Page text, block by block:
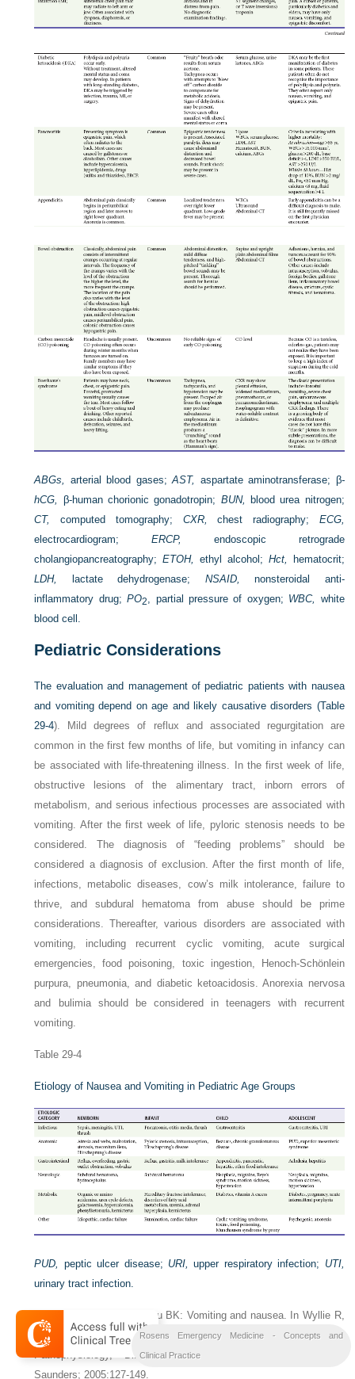
ABGs, arterial blood gases;AST, aspartate aminotransferase; β-
hCG,
β-human chorionic gonadotropin; BUN, blood urea nitrogen;
CT,
computed tomography; CXR, chest radiography; ECG,
electrocardiogram;ERCP,
endoscopic retrograde
cholangiopancreatography;ETOH, ethyl alcohol; Hct,
hematocrit;
LDH,
lactate dehydrogenase; NSAID,
nonsteroidal anti-
inflammatory drug;PO2 , partial pressure of oxygen; WBC,
white
blood cell.
Pediatric Considerations
The evaluation and management of pediatric patients with nausea
and vomiting depend on age and likely causative disorders (Table
29-4). Mild degrees of reflux and associated regurgitation are
common in the first few months of life, but vomiting in infancy can
be associated with life-threatening illness. In the first week of life,
obstructive lesions of the alimentary tract, inborn errors of
metabolism, and serious infectious processes are associated with
vomiting. After the first week of life, pyloric stenosis needs to be
considered. The diagnosis of “feeding problems” should be
considered a diagnosis of exclusion. After the first month of life,
infections, metabolic diseases, cow’s milk intolerance, failure to
thrive, and subdural hematoma from abuse should be prime
considerations. Thereafter, various disorders are associated with
vomiting, including recurrent cyclic vomiting, acute surgical
emergencies, food poisoning, toxic ingestion, Henoch-Schönlein
purpura, pneumonia, and diabetic ketoacidosis. Anorexia nervosa
and bulimia should be considered in teenagers with recurrent
vomiting.
Table 29-4
Etiology of Nausea and Vomiting in Pediatric Age Groups
PUD, peptic ulcer disease; URI, upper respiratory infection; UTI,
urinary tract infection.
Adapted from Li HK, Sunku BK: Vomiting and nausea. In Wyllie R,
Hyams JS, eds: Pediatric Gastrointestinal and Liver Disease:
Pathophysiology, Diagnosis, Management. Philadelphia: WB
Saunders; 2005:127-149.
Rosens Emergency Medicine - Concepts and
Clinical Practice